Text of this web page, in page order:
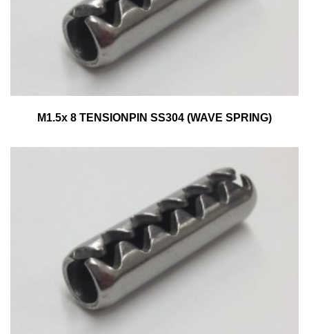
M1.5x 8 TENSIONPIN SS304 (WAVE SPRING)